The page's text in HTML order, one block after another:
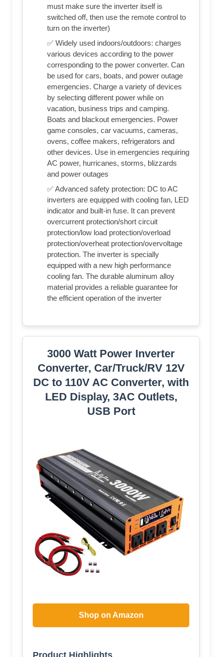
must make sure the inverter itself is
switched off, then use the remote control to
turn on the inverter)
✅ Widely used indoors/outdoors: charges
various devices according to the power
corresponding to the power converter. Can
be used for cars, boats, and power outage
emergencies. Charge a variety of devices
by selecting different power while on
vacation, business trips and camping.
Boats and blackout emergencies. Power
game consoles, car vacuums, cameras,
ovens, coffee makers, refrigerators and
other devices. Use in emergencies requiring
AC power, hurricanes, storms, blizzards
and power outages
✅ Advanced safety protection: DC to AC
inverters are equipped with cooling fan, LED
indicator and built-in fuse. It can prevent
overcurrent protection/short circuit
protection/low load protection/overload
protection/overheat protection/overvoltage
protection. The inverter is specially
equipped with a new high performance
cooling fan. The durable aluminum alloy
material provides a reliable guarantee for
the efficient operation of the inverter
3000 Watt Power Inverter
Converter, Car/Truck/RV 12V
DC to 110V AC Converter, with
LED Display, 3AC Outlets,
USB Port
Shop on Amazon